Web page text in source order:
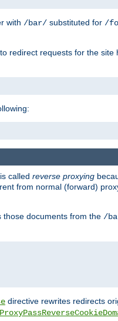
with /bar/ substituted for /
redirect requests for the site
called reverse proxying
from normal (forward)
those documents from the /
directive rewrites redirects